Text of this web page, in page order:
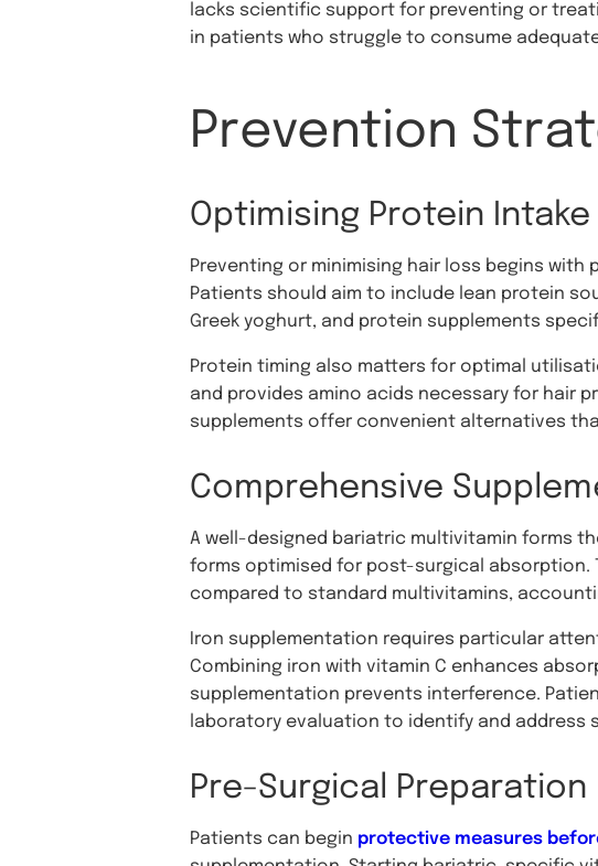
lacks scientific support for preventing or
in patients who struggle to consume
Prevention
Optimising Protein Intake
Preventing or minimising hair loss begins
Patients should aim to include lean protein
Greek yoghurt, and protein supplements
Protein timing also matters for optimal
and provides amino acids necessary for hair
supplements offer convenient alternatives
Comprehensive
A well-designed bariatric multivitamin forms
forms optimised for post-surgical absorption.
compared to standard multivitamins,
Iron supplementation requires particular
Combining iron with vitamin C enhances
supplementation prevents interference.
laboratory evaluation to identify and address
Pre-Surgical Preparation
Patients can begin protective measures